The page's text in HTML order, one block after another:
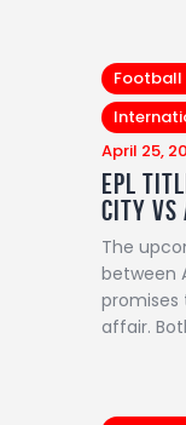
Football
April 25,
EPL
City vs
The
between
affair.